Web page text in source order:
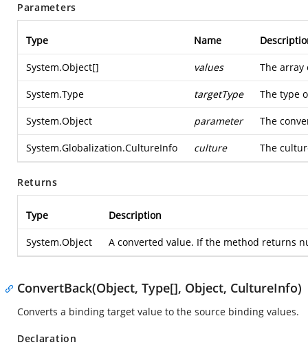
Parameters
Type Name
System.Object[] values The
System.Type targetType The type
System.Object parameter The
System.Globalization.CultureInfo culture The
Returns
Type Description
System.Object A converted value. If the method returns
ConvertBack(Object, Type[], Object, CultureInfo)
Converts a binding target value to the source binding values.
Declaration